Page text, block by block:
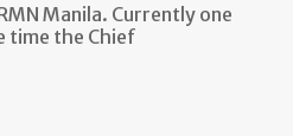
Manila. Currently one
time the Chief